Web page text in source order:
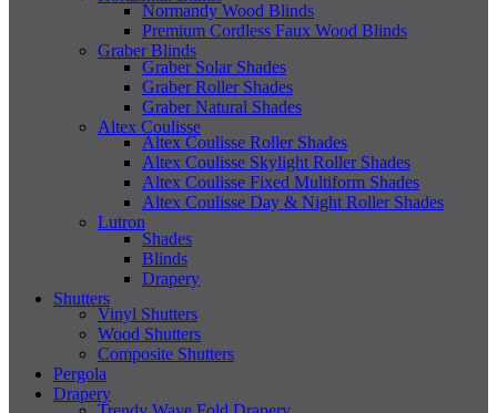
Normandy Wood Blinds
Premium Cordless Faux Wood Blinds
Graber Blinds
Graber Solar Shades
Graber Roller Shades
Graber Natural Shades
Altex Coulisse
Altex Coulisse Roller Shades
Altex Coulisse Skylight Roller Shades
Altex Coulisse Fixed Multiform Shades
Altex Coulisse Day & Night Roller Shades
Lutron
Shades
Blinds
Drapery
Shutters
Vinyl Shutters
Wood Shutters
Composite Shutters
Pergola
Drapery